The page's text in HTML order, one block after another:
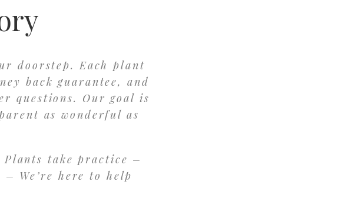
doorstep. Each plant
back guarantee, and
questions. Our goal is
as wonderful as
Plants take practice –
We’re here to help